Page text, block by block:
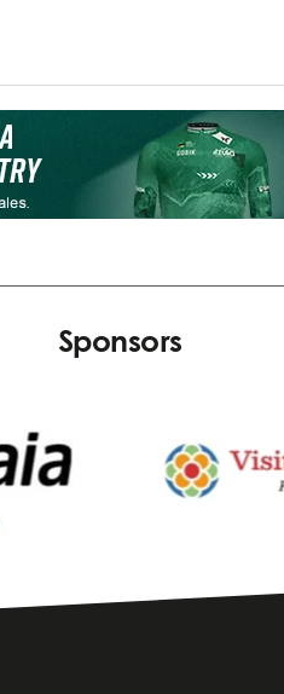
Sponsors